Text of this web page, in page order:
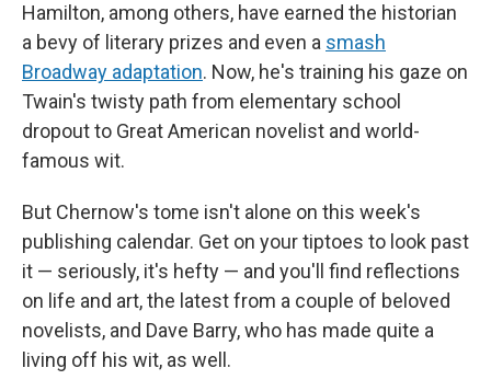
Hamilton, among others, have earned the historian
a bevy of literary prizes and even a smash
Broadway adaptation. Now, he's training his gaze on
Twain's twisty path from elementary school
dropout to Great American novelist and world-
famous wit.
But Chernow's tome isn't alone on this week's
publishing calendar. Get on your tiptoes to look past
it — seriously, it's hefty — and you'll find reflections
on life and art, the latest from a couple of beloved
novelists, and Dave Barry, who has made quite a
living off his wit, as well.